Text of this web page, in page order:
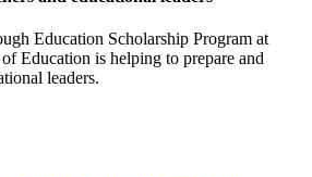
Education Scholarship Program at
Education is helping to prepare and
leaders.